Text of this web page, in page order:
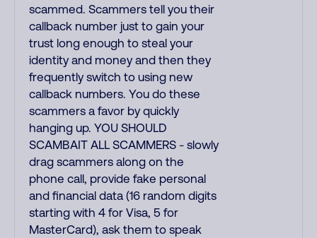
scammed. Scammers tell you their
callback number just to gain your
trust long enough to steal your
identity and money and then they
frequently switch to using new
callback numbers. You do these
scammers a favor by quickly
hanging up. YOU SHOULD
SCAMBAIT ALL SCAMMERS - slowly
drag scammers along on the
phone call, provide fake personal
and financial data (16 random digits
starting with 4 for Visa, 5 for
MasterCard), ask them to speak